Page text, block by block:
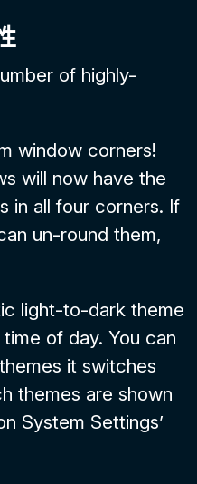
of highly-
window corners!
will now have the
in all four corners. If
un-round them,
light-to-dark theme
of day. You can
it switches
themes are shown
System Settings’